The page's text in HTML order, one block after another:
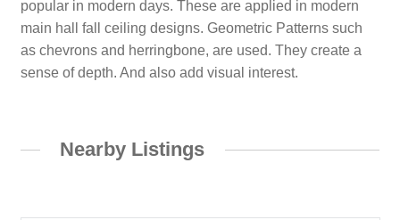
popular in modern days. These are applied in modern
main hall fall ceiling designs. Geometric Patterns such
as chevrons and herringbone, are used. They create a
sense of depth. And also add visual interest.
Nearby Listings